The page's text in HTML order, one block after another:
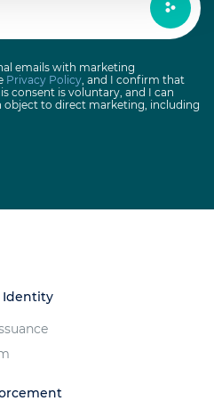
emails with marketing
Privacy Policy, and I confirm that
consent is voluntary, and I can
object to direct marketing, including
Identity